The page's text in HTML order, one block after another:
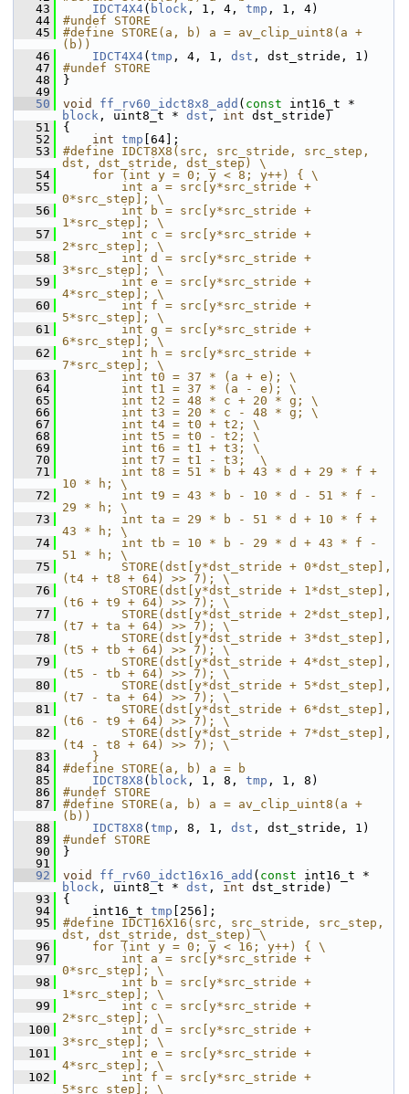
   43
IDCT4X4( block , 1, 4, tmp , 1, 4)
   44
#undef STORE
   45
#define STORE(a, b) a = av_clip_uint8(a +
(b))
   46
IDCT4X4( tmp , 4, 1, dst , dst_stride, 1)
   47
#undef STORE
   48
}
   49
   50
void ff_rv60_idct8x8_add ( const
block , uint8_t * dst , int dst_stride)
   51
{
   52
int tmp [64];
   53
#define IDCT8X8(src, src_stride, src_step,
dst, dst_stride, dst_step) \
   54
    for (int y = 0; y < 8; y++) { \
   55
        int a = src[y*src_stride +
0*src_step]; \
   56
        int b = src[y*src_stride +
1*src_step]; \
   57
        int c = src[y*src_stride +
2*src_step]; \
   58
        int d = src[y*src_stride +
3*src_step]; \
   59
        int e = src[y*src_stride +
4*src_step]; \
   60
        int f = src[y*src_stride +
5*src_step]; \
   61
        int g = src[y*src_stride +
6*src_step]; \
   62
        int h = src[y*src_stride +
7*src_step]; \
   63
        int t0 = 37 * (a + e); \
   64
        int t1 = 37 * (a - e); \
   65
        int t2 = 48 * c + 20 * g; \
   66
        int t3 = 20 * c - 48 * g; \
   67
        int t4 = t0 + t2; \
   68
        int t5 = t0 - t2; \
   69
        int t6 = t1 + t3; \
   70
        int t7 = t1 - t3;  \
   71
        int t8 = 51 * b + 43 * d + 29 * f +
10 * h; \
   72
        int t9 = 43 * b - 10 * d - 51 * f -
29 * h; \
   73
        int ta = 29 * b - 51 * d + 10 * f +
43 * h; \
   74
        int tb = 10 * b - 29 * d + 43 * f -
51 * h; \
   75
        STORE(dst[y*dst_stride + 0*dst_step],
(t4 + t8 + 64) >> 7); \
   76
        STORE(dst[y*dst_stride + 1*dst_step],
(t6 + t9 + 64) >> 7); \
   77
        STORE(dst[y*dst_stride + 2*dst_step],
(t7 + ta + 64) >> 7); \
   78
        STORE(dst[y*dst_stride + 3*dst_step],
(t5 + tb + 64) >> 7); \
   79
        STORE(dst[y*dst_stride + 4*dst_step],
(t5 - tb + 64) >> 7); \
   80
        STORE(dst[y*dst_stride + 5*dst_step],
(t7 - ta + 64) >> 7); \
   81
        STORE(dst[y*dst_stride + 6*dst_step],
(t6 - t9 + 64) >> 7); \
   82
        STORE(dst[y*dst_stride + 7*dst_step],
(t4 - t8 + 64) >> 7); \
   83
    }
   84
#define STORE(a, b) a = b
   85
IDCT8X8 ( block , 1, 8, tmp , 1, 8)
   86
#undef STORE
   87
#define STORE(a, b) a = av_clip_uint8(a +
(b))
   88
IDCT8X8 ( tmp , 8, 1, dst , dst_stride, 1)
   89
#undef STORE
   90
}
   91
   92
void ff_rv60_idct16x16_add ( const
block , uint8_t * dst , int dst_stride)
   93
{
   94
int16_t tmp [256];
   95
#define IDCT16X16(src, src_stride, src_step,
dst, dst_stride, dst_step) \
   96
    for (int y = 0; y < 16; y++) { \
   97
        int a = src[y*src_stride +
0*src_step]; \
   98
        int b = src[y*src_stride +
1*src_step]; \
   99
        int c = src[y*src_stride +
2*src_step]; \
  100
        int d = src[y*src_stride +
3*src_step]; \
  101
        int e = src[y*src_stride +
4*src_step]; \
  102
        int f = src[y*src_stride +
5*src_step]; \